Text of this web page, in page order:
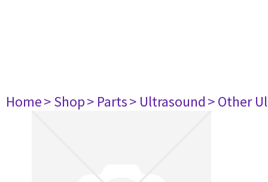
Home> Shop> Parts> Ultrasound> Other